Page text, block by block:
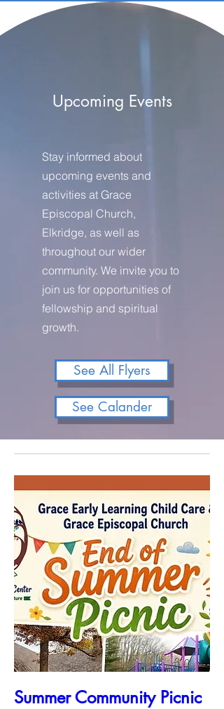
Upcoming Events
Stay informed about
upcoming events and
activities at Grace
Episcopal Church,
Elkridge, as well as
throughout our wider
community. We invite you to
join us for opportunities of
fellowship and spiritual
growth.
See All Flyers
See Calander
Summer Community Picnic